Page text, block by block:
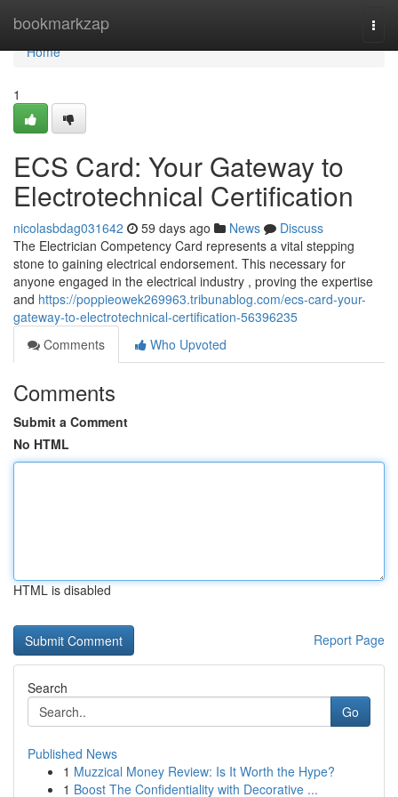
bookmarkzap
Home
Home
1
ECS Card: Your Gateway to
Electrotechnical Certification
nicolasbdag031642 59 days ago News
Discuss
The Electrician Competency Card represents a vital stepping
stone to gaining electrical endorsement. This necessary for
anyone engaged in the electrical industry , proving the expertise
and https://poppieowek269963.tribunablog.com/ecs-card-your-
gateway-to-electrotechnical-certification-56396235
Comments
Who Upvoted
Comments
Submit a Comment
No HTML
HTML is disabled
Report Page
Search
Go
Published News
1 Muzzical Money Review: Is It Worth the Hype?
1 Boost The Confidentiality with Decorative ...